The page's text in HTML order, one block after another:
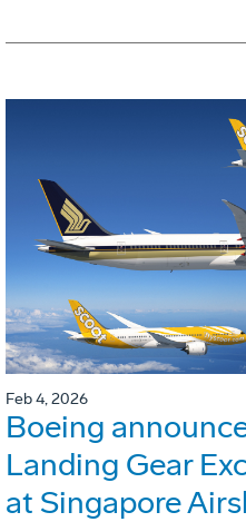
Feb 4, 2026
Boeing
Landing Gear
at Singapore